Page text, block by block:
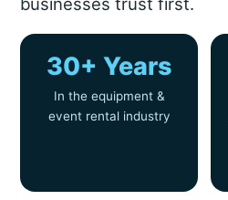
30+ Years
In the equipment &
event rental industry